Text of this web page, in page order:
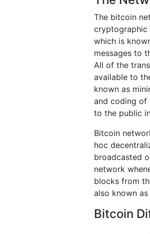
The bitcoin
cryptographic
which is
messages to
All of the
available to
known as
and coding of
to the public
Bitcoin
hoc
broadcasted
network
blocks from
also known
Bitcoin